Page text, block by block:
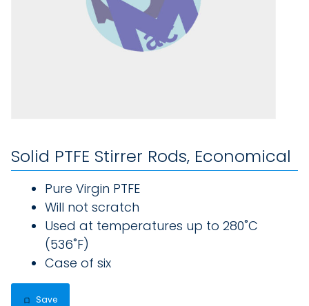
Solid PTFE Stirrer Rods, Economical
Pure Virgin PTFE
Will not scratch
Used at temperatures up to 280˚C
(536˚F)
Case of six
Save